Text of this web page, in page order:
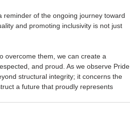
reminder of the ongoing journey toward
and promoting inclusivity is not just
overcome them, we can create a
and proud. As we observe Pride
structural integrity; it concerns the
a future that proudly represents